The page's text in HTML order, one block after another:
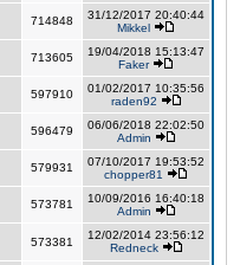
714848
31/12/2017 20:40:44
Mikkel
713605
19/04/2018 15:13:47
Faker
597910
01/02/2017 10:35:56
raden92
596479
06/06/2018 22:02:50
Admin
579931
07/10/2017 19:53:52
chopper81
573781
10/09/2016 16:40:18
Admin
573381
12/02/2014 23:56:12
Redneck